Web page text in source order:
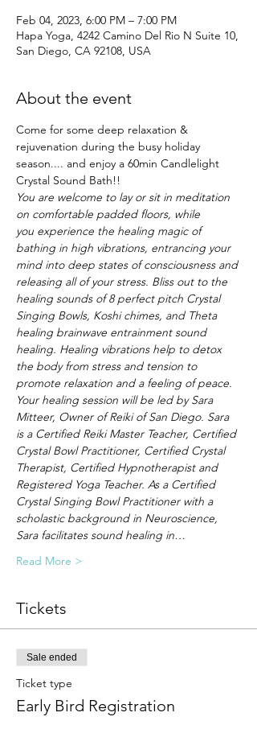
Feb 04, 2023, 6:00 PM – 7:00 PM
Hapa Yoga, 4242 Camino Del Rio N Suite 10,
San Diego, CA 92108, USA
About the event
Come for some deep relaxation &
rejuvenation during the busy holiday
season.... and enjoy a 60min Candlelight
Crystal Sound Bath!!
You are welcome to lay or sit in meditation
on comfortable padded floors, while
you experience the healing magic of
bathing in high vibrations, entrancing your
mind into deep states of consciousness and
releasing all of your stress. Bliss out to the
healing sounds of 8 perfect pitch Crystal
Singing Bowls, Koshi chimes, and Theta
healing brainwave entrainment sound
healing. Healing vibrations help to detox
the body from stress and tension to
promote relaxation and a feeling of peace.
Your healing session will be led by Sara
Mitteer, Owner of Reiki of San Diego. Sara
is a Certified Reiki Master Teacher, Certified
Crystal Bowl Practitioner, Certified Crystal
Therapist, Certified Hypnotherapist and
Registered Yoga Teacher. As a Certified
Crystal Singing Bowl Practitioner with a
scholastic background in Neuroscience,
Sara facilitates sound healing in…
Read More >
Tickets
Sale ended
Ticket type
Early Bird Registration